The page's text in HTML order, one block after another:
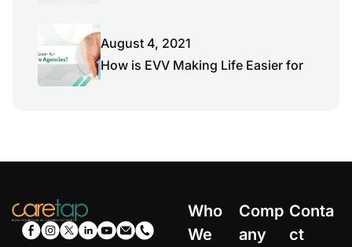
August 4, 2021
How is EVV Making Life Easier for
Who
We
Comp
any
Conta
ct